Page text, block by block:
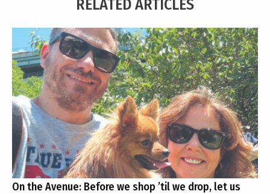
RELATED ARTICLES
On the Avenue: Before we shop ’til we drop, let us